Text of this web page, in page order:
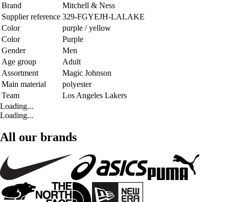
Brand
Mitchell & Ness
Supplier reference 329-FGYEJH-LALAKE
Color
purple / yellow
Color
Purple
Gender
Men
Age group
Adult
Assortment
Magic Johnson
Main material
polyester
Team
Los Angeles Lakers
Loading...
Loading...
All our brands